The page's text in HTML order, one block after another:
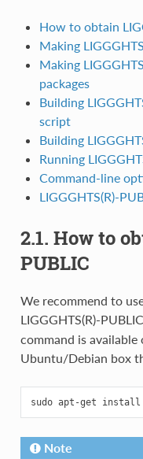
How to obtain
Making
Making
packages
Building
script
Building
Running
Command-line
LIGGGHTS(R)-
2.1. How to
PUBLIC
We recommend to
LIGGGHTS(R)-
command is available
Ubuntu/Debian box
Note